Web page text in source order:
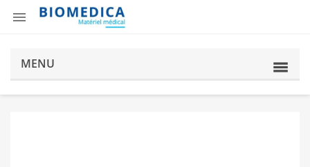

MENU